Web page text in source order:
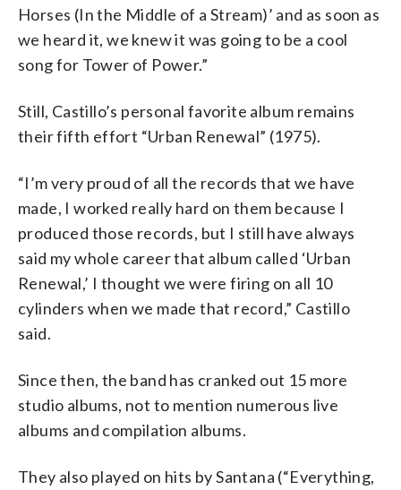
Horses (In the Middle of a Stream)’ and as soon as
we heard it, we knew it was going to be a cool
song for Tower of Power.”
Still, Castillo’s personal favorite album remains
their fifth effort “Urban Renewal” (1975).
“I’m very proud of all the records that we have
made, I worked really hard on them because I
produced those records, but I still have always
said my whole career that album called ‘Urban
Renewal,’ I thought we were firing on all 10
cylinders when we made that record,” Castillo
said.
Since then, the band has cranked out 15 more
studio albums, not to mention numerous live
albums and compilation albums.
They also played on hits by Santana (“Everything,